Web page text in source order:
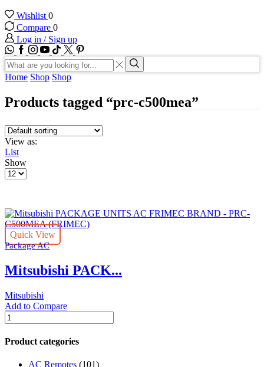
Wishlist 0
Compare 0
Log in / Sign up
WhatsApp
Facebook
Instagram
Youtube
Tik-
tok
Twitter
Search
input
Search
Home Shop Shop
Products tagged “prc-c500mea”
View as:
List
Show
Products
Quick View
Package AC
Mitsubishi PACK...
Mitsubishi
Add to Compare
Mitsubishi
PACKAGE
UNITS
AC
Product categories
AC Remotes (101)